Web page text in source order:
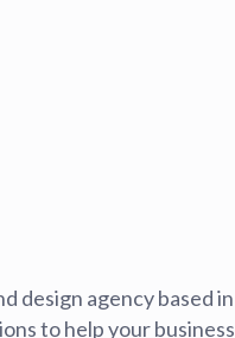
platforms for
workflow
design agency based in
to help your business